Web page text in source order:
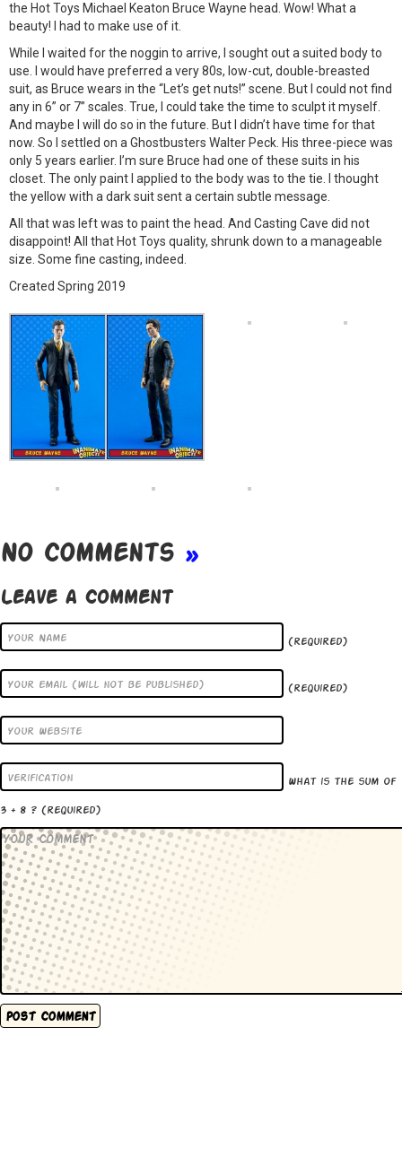
the Hot Toys Michael Keaton Bruce Wayne head. Wow! What a
beauty! I had to make use of it.
While I waited for the noggin to arrive, I sought out a suited body to
use. I would have preferred a very 80s, low-cut, double-breasted
suit, as Bruce wears in the “Let’s get nuts!” scene. But I could not find
any in 6” or 7” scales. True, I could take the time to sculpt it myself.
And maybe I will do so in the future. But I didn’t have time for that
now. So I settled on a Ghostbusters Walter Peck. His three-piece was
only 5 years earlier. I’m sure Bruce had one of these suits in his
closet. The only paint I applied to the body was to the tie. I thought
the yellow with a dark suit sent a certain subtle message.
All that was left was to paint the head. And Casting Cave did not
disappoint! All that Hot Toys quality, shrunk down to a manageable
size. Some fine casting, indeed.
Created Spring 2019
No Comments »
Leave a Comment
(required)
(required)
What is the sum of
3 + 8 ? (required)